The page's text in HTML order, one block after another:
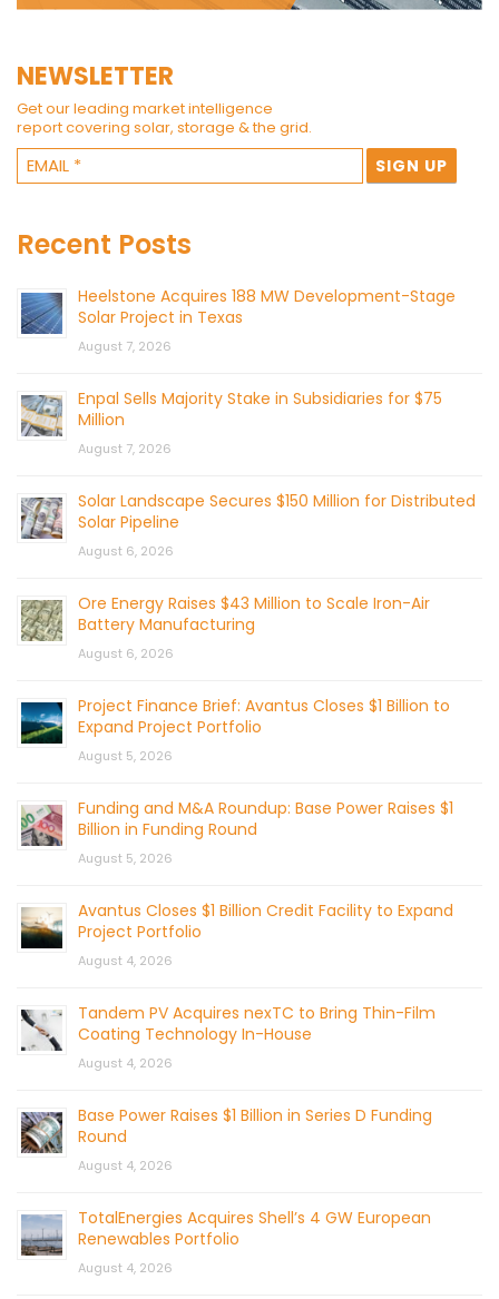
NEWSLETTER
Get our leading market intelligence
report covering solar, storage & the grid.
Recent Posts
Heelstone Acquires 188 MW Development-Stage
Solar Project in Texas
August 7, 2026
Enpal Sells Majority Stake in Subsidiaries for $75
Million
August 7, 2026
Solar Landscape Secures $150 Million for Distributed
Solar Pipeline
August 6, 2026
Ore Energy Raises $43 Million to Scale Iron-Air
Battery Manufacturing
August 6, 2026
Project Finance Brief: Avantus Closes $1 Billion to
Expand Project Portfolio
August 5, 2026
Funding and M&A Roundup: Base Power Raises $1
Billion in Funding Round
August 5, 2026
Avantus Closes $1 Billion Credit Facility to Expand
Project Portfolio
August 4, 2026
Tandem PV Acquires nexTC to Bring Thin-Film
Coating Technology In-House
August 4, 2026
Base Power Raises $1 Billion in Series D Funding
Round
August 4, 2026
TotalEnergies Acquires Shell’s 4 GW European
Renewables Portfolio
August 4, 2026